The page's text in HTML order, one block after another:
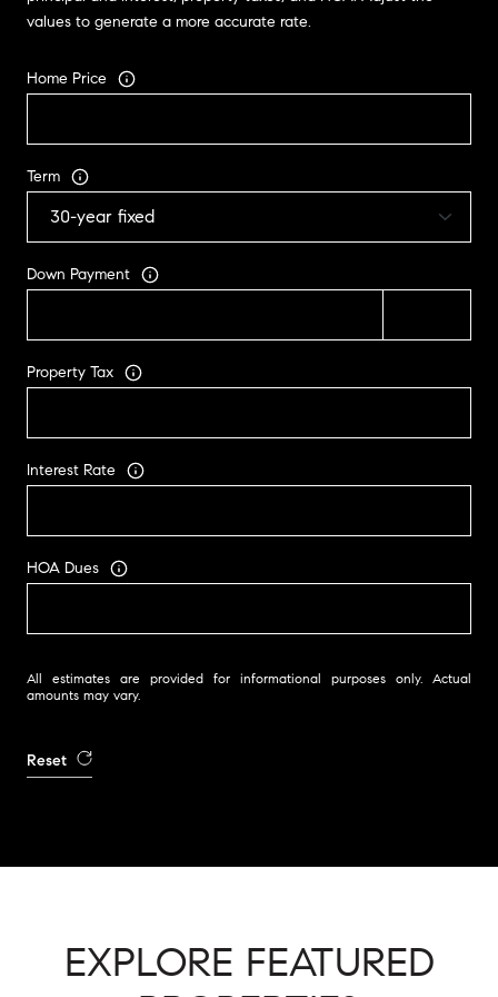
values to generate a more accurate rate.
Home Price
Term
Down Payment
Property Tax
Interest Rate
HOA Dues
All estimates are provided for informational purposes only. Actual
amounts may vary.
Reset
EXPLORE FEATURED